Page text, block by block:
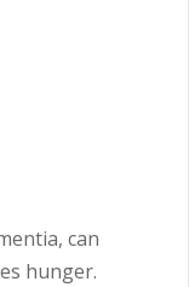
can
hunger.